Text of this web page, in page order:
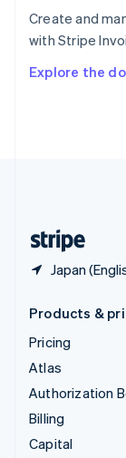
Create and
with Stripe
Explore the
Japan
Sweden
Svenska
Deutsch
Products &
Pricing
Atlas
Authorization
Billing
Capital